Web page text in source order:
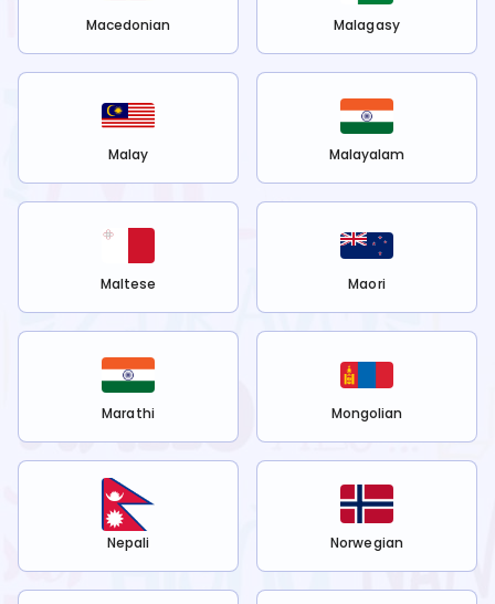
Macedonian Malagasy
Malay Malayalam
Maltese Maori
Marathi Mongolian
Nepali Norwegian